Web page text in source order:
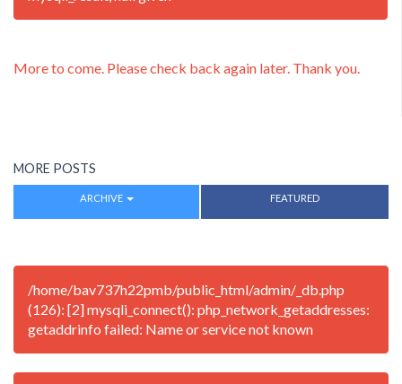
More to come. Please check back again later. Thank you.
MORE POSTS
ARCHIVE FEATURED